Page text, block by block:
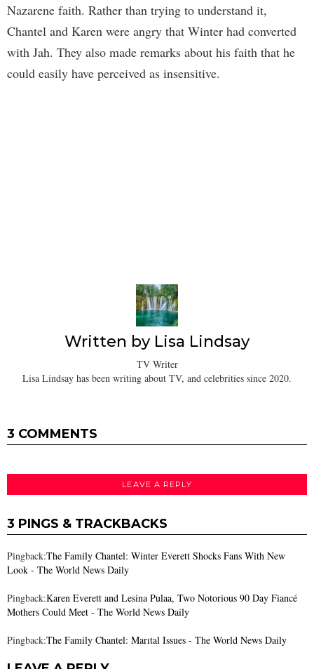
Nazarene faith. Rather than trying to understand it,
Chantel and Karen were angry that Winter had converted
with Jah. They also made remarks about his faith that he
could easily have perceived as insensitive.
Written by Lisa Lindsay
TV Writer
Lisa Lindsay has been writing about TV, and celebrities since 2020.
3 COMMENTS
LEAVE A REPLY
3 PINGS & TRACKBACKS
Pingback:The Family Chantel: Winter Everett Shocks Fans With New
Look - The World News Daily
Pingback:Karen Everett and Lesina Pulaa, Two Notorious 90 Day Fiancé
Mothers Could Meet - The World News Daily
Pingback:The Family Chantel: Marıtal Issues - The World News Daily